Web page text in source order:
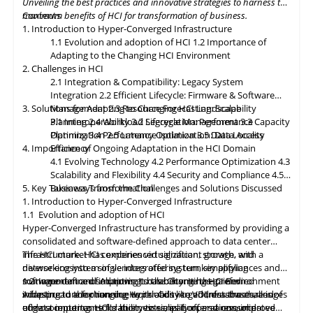
paramount, with HCI platforms providing robust data
classification, encryption, and auditability features to ensure
regulatory compliance. Optimized hybrid and multi-cloud
integration will enable seamless data mobility, empowering
organizations to leverage the benefits of different cloud
environments. By embracing these, organizations can unlock the
full potential of HCI storage and data management, driving
innovation and achieving sustainable growth in the ever-
evolving digital landscape.
maximum benefits of HCI for transformation of business.
Contents
1. Introduction to Hyper-Converged Infrastructure
1.1 Evolution and adoption of HCI 1.2 Importance of
Adapting to the Changing HCI Environment
2. Challenges in HCI
2.1 Integration & Compatibility: Legacy System
Integration 2.2 Efficient Lifecycle: Firmware & Software
Management2.3 Resource Forecasting: Scalability
Planning2.4 Workload Segregation: Performance
Optimization2.5 Latency Optimization: Data Access
Efficiency
3. Solutions for Adapting to Changing HCI Landscape
3.1 Interoperability3.2 Lifecycle Management3.3 Capacity
Planning3.4 Performance Isolation3.5 Data Locality
4. Importance of Ongoing Adaptation in the HCI Domain
4.1 Evolving Technology4.2 Performance Optimization 4.3
Scalabilityand Flexibility4.4 Security and Compliance4.5
Business Transformation
5. Key Takeaways from the Challenges and Solutions Discussed
1. Introduction to Hyper-Converged Infrastructure
1.1 Evolution and adoption of HCI
Hyper-Converged Infrastructure has transformed by providing a
consolidated and software-defined approach to data center
infrastructure. HCI combines virtualization, storage, and
networking into a single integrated system, simplifying
management and improving scalability. It has gained
widespread adoption due to its ability to address the challenges
of data center consolidation, virtualization, and resource
The HCI market has experienced significant growth, with a
diverse ecosystem of vendors offering turnkey appliances and
software-defined solutions. It has become the preferred
infrastructure for running workloads like VDI, databases, and
edge computing. HCI's ability to simplify operations, improve
1.2 Importance of Adapting to the Changing HCI Environment
Adaptingtothe changing Hyper-Converged Infrastructure is of
utmost importance for businesses, as it offers a consolidated